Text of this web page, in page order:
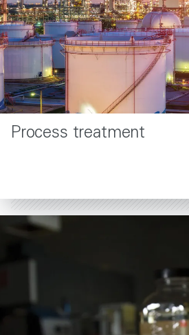
Process treatment